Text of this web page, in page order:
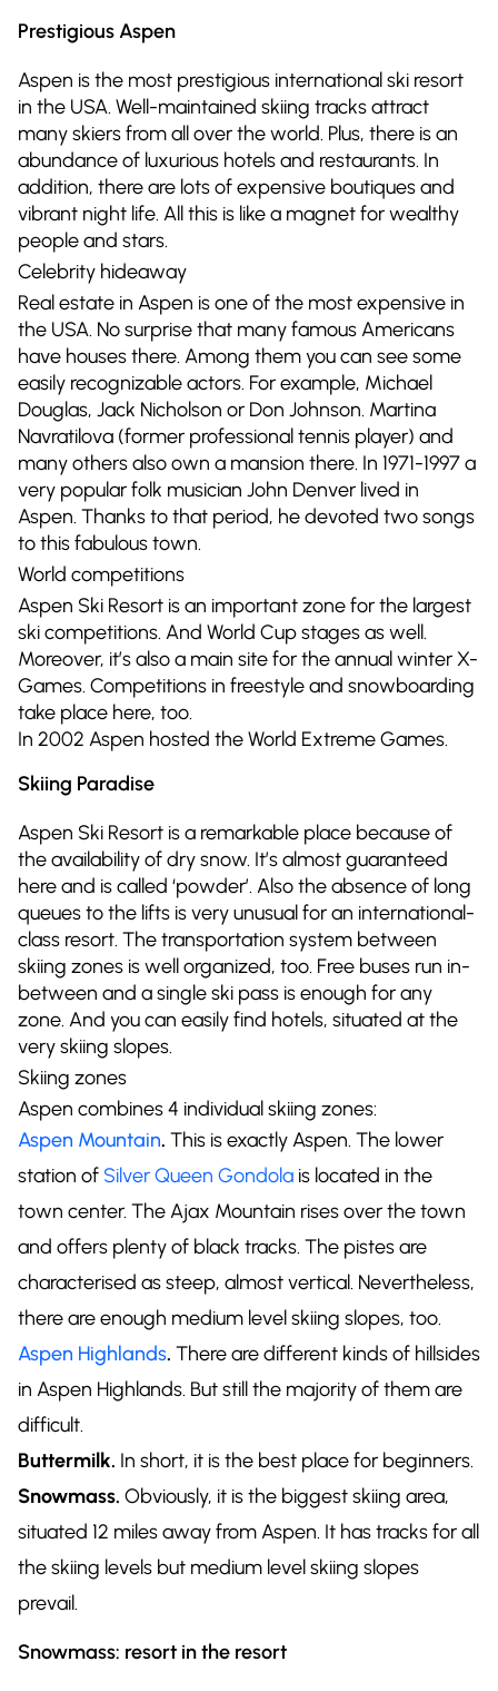
Prestigious Aspen
Aspen is the most prestigious international ski resort
in the USA. Well-maintained skiing tracks attract
many skiers from all over the world. Plus, there is an
abundance of luxurious hotels and restaurants. In
addition, there are lots of expensive boutiques and
vibrant night life. All this is like a magnet for wealthy
people and stars.
Celebrity hideaway
Real estate in Aspen is one of the most expensive in
the USA. No surprise that many famous Americans
have houses there. Among them you can see some
easily recognizable actors. For example, Michael
Douglas, Jack Nicholson or Don Johnson. Martina
Navratilova (former professional tennis player) and
many others also own a mansion there. In 1971-1997 a
very popular folk musician John Denver lived in
Aspen. Thanks to that period, he devoted two songs
to this fabulous town.
World competitions
Aspen Ski Resort is an important zone for the largest
ski competitions. And World Cup stages as well.
Moreover, it’s also a main site for the annual winter X-
Games. Competitions in freestyle and snowboarding
take place here, too.
In 2002 Aspen hosted the World Extreme Games.
Skiing Paradise
Aspen Ski Resort is a remarkable place because of
the availability of dry snow. It’s almost guaranteed
here and is called ‘powder’. Also the absence of long
queues to the lifts is very unusual for an international-
class resort. The transportation system between
skiing zones is well organized, too. Free buses run in-
between and a single ski pass is enough for any
zone. And you can easily find hotels, situated at the
very skiing slopes.
Skiing zones
Aspen combines 4 individual skiing zones:
Aspen Mountain. This is exactly Aspen. The lower
station of Silver Queen Gondola is located in the
town center. The Ajax Mountain rises over the town
and offers plenty of black tracks. The pistes are
characterised as steep, almost vertical. Nevertheless,
there are enough medium level skiing slopes, too.
Aspen Highlands. There are different kinds of hillsides
in Aspen Highlands. But still the majority of them are
difficult.
Buttermilk. In short, it is the best place for beginners.
Snowmass. Obviously, it is the biggest skiing area,
situated 12 miles away from Aspen. It has tracks for all
the skiing levels but medium level skiing slopes
prevail.
Snowmass: resort in the resort